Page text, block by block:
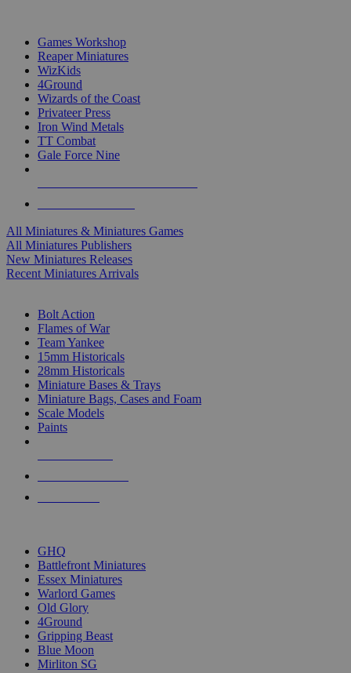
Games Workshop
Reaper Miniatures
WizKids
4Ground
Wizards of the Coast
Privateer Press
Iron Wind Metals
TT Combat
Gale Force Nine
All Miniatures & Miniatures Games
All Miniatures Publishers
New Miniatures Releases
Recent Miniatures Arrivals
Bolt Action
Flames of War
Team Yankee
15mm Historicals
28mm Historicals
Miniature Bases & Trays
Miniature Bags, Cases and Foam
Scale Models
Paints
GHQ
Battlefront Miniatures
Essex Miniatures
Warlord Games
Old Glory
4Ground
Gripping Beast
Blue Moon
Mirliton SG